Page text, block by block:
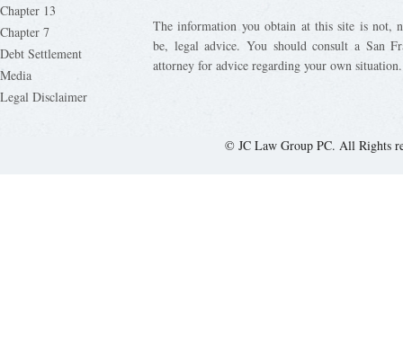
Chapter 13
Chapter 7
Debt Settlement
Media
Legal Disclaimer
The information you obtain at this site is not,
be, legal advice. You should consult a San
attorney for advice regarding your own situation.
© JC Law Group PC. All Rights